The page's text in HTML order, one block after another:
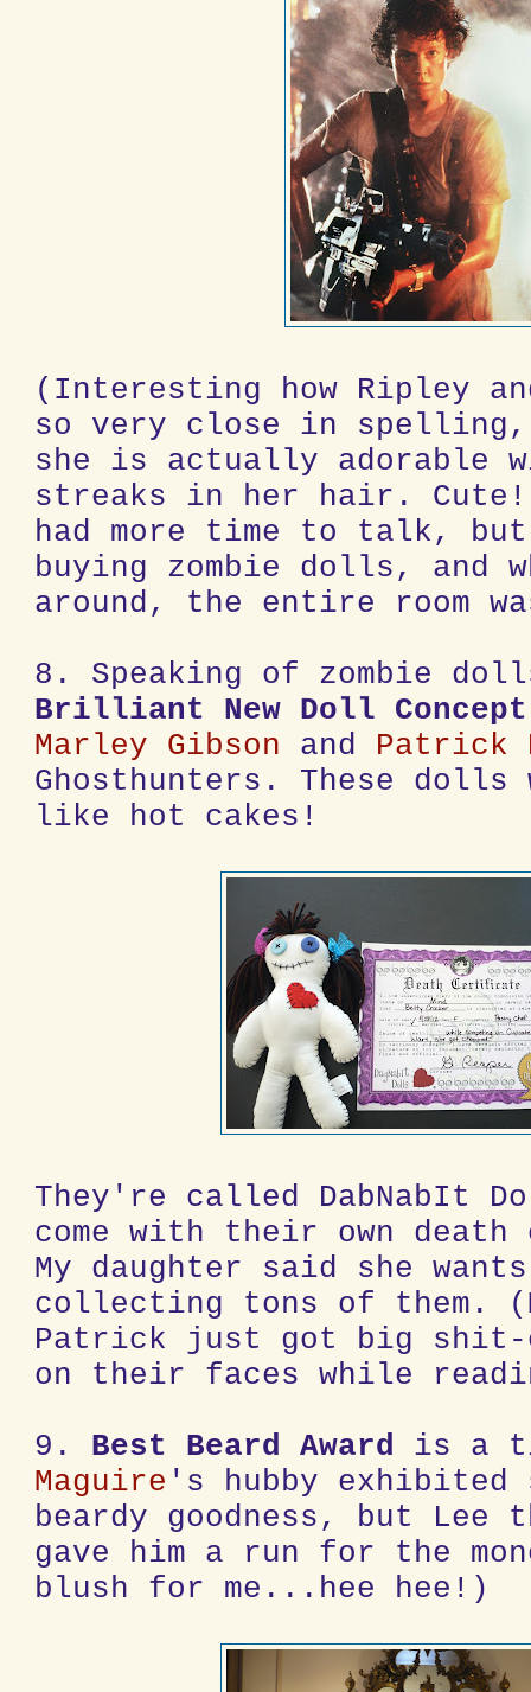
(Interesting how Ripley
so very close in
she is actually adorable
streaks in her hair.
had more time to talk,
buying zombie dolls, and
around, the entire room
8. Speaking of zombie
Brilliant New Doll Concept
Marley Gibson and Patrick
Ghosthunters. These
like hot cakes!
They're called DabNabIt
come with their own
My daughter said she
collecting tons of them.
Patrick just got big shit-
on their faces while
9. Best Beard Award is a
Maguire 's hubby exhibited
beardy goodness, but Lee
gave him a run for the
blush for me...hee hee!)